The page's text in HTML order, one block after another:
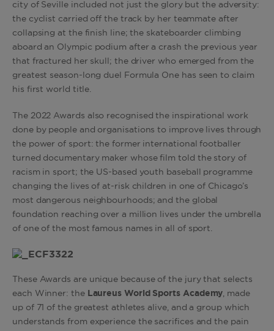
city of Seville included not just the glory but the adversity:
the cyclist carried off the track by her teammate after
collapsing at the finish line; the skateboarder climbing
aboard an Olympic podium after a crash the previous year
that fractured her skull; the driver who emerged from the
greatest season-long duel Formula One has seen to claim
his first world title.
The 2022 Awards also recognised the inspirational work
done by people and organisations to improve lives through
the power of sport: the former international footballer
turned documentary maker whose film told the story of
racism in sport; the US-based youth baseball programme
changing the lives of at-risk children in one of Chicago’s
most dangerous neighbourhoods; and the global
foundation reaching over a million lives under the umbrella
of one of the most famous names in all of sport.
These Awards are unique because of the jury that selects
each Winner: the Laureus World Sports Academy, made
up of 71 of the greatest athletes alive, and a group which
understands from experience the sacrifices and the pain